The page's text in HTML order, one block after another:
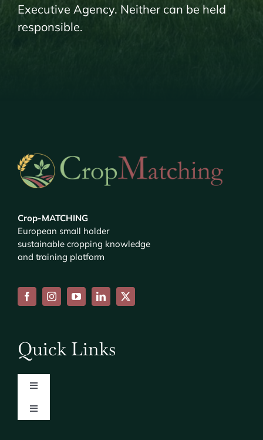
Executive Agency. Neither can be held
responsible.
Crop-MATCHING
European small holder
sustainable cropping knowledge
and training platform
Quick Links
Toggle
Toggle